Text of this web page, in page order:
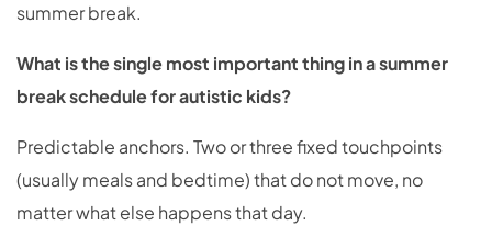
summer break.
What is the single most important thing in a summer
break schedule for autistic kids?
Predictable anchors. Two or three fixed touchpoints
(usually meals and bedtime) that do not move, no
matter what else happens that day.